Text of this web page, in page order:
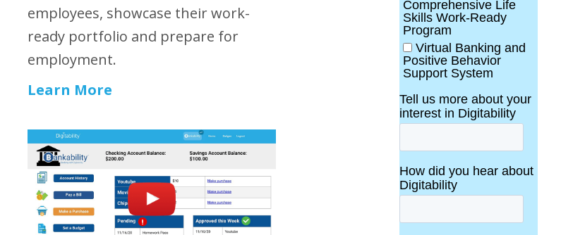
employees, showcase their work-
ready portfolio and prepare for
employment.
Learn More